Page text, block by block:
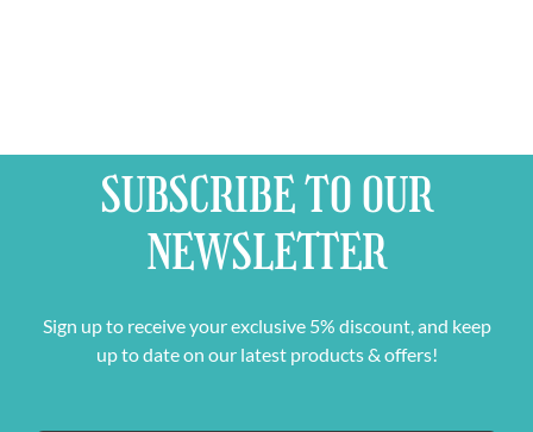
SUBSCRIBE TO OUR
NEWSLETTER
Sign up to receive your exclusive 5% discount, and keep
up to date on our latest products & offers!